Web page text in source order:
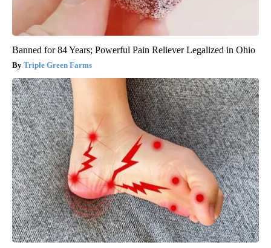
Banned for 84 Years; Powerful Pain Reliever Legalized in Ohio
Triple Green Farms